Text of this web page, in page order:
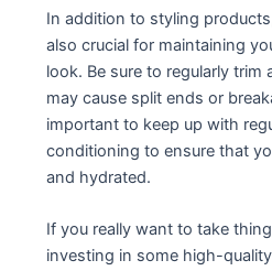
In addition to styling
also crucial for maintaining
look. Be sure to regularly trim
may cause split ends or
important to keep up with
conditioning to ensure that
and hydrated.
If you really want to take
investing in some high-